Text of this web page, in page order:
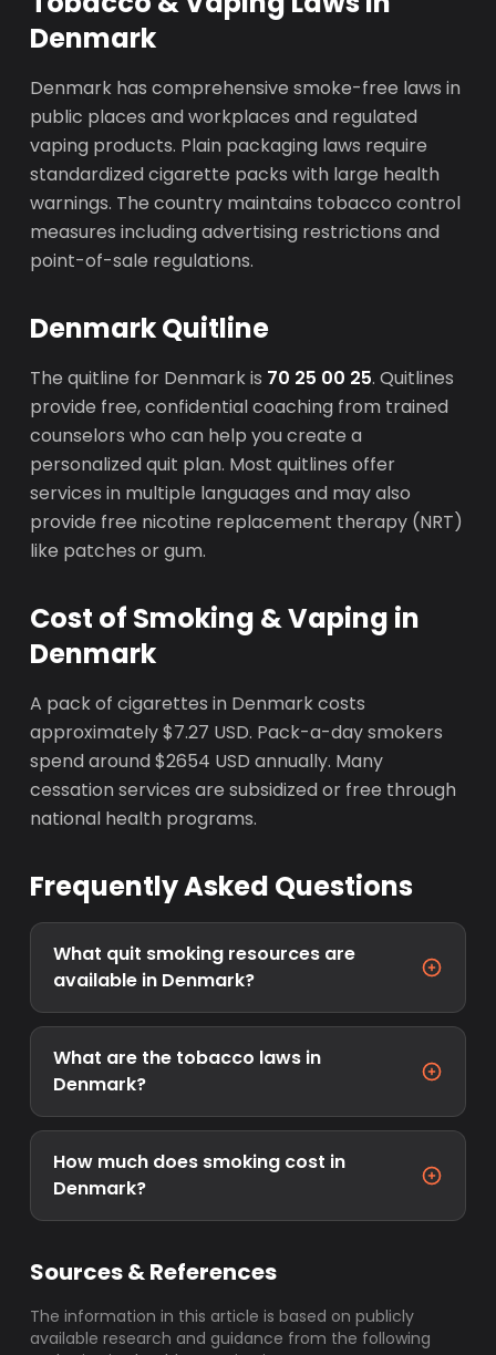
Denmark
Denmark has comprehensive smoke-free laws in
public places and workplaces and regulated
vaping products. Plain packaging laws require
standardized cigarette packs with large health
warnings. The country maintains tobacco control
measures including advertising restrictions and
point-of-sale regulations.
Denmark Quitline
The quitline for Denmark is 70 25 00 25. Quitlines
provide free, confidential coaching from trained
counselors who can help you create a
personalized quit plan. Most quitlines offer
services in multiple languages and may also
provide free nicotine replacement therapy (NRT)
like patches or gum.
Cost of Smoking & Vaping in
Denmark
A pack of cigarettes in Denmark costs
approximately $7.27 USD. Pack-a-day smokers
spend around $2654 USD annually. Many
cessation services are subsidized or free through
national health programs.
Frequently Asked Questions
What quit smoking resources are
available in Denmark?
What are the tobacco laws in
Denmark?
How much does smoking cost in
Denmark?
Sources & References
The information in this article is based on publicly
available research and guidance from the following